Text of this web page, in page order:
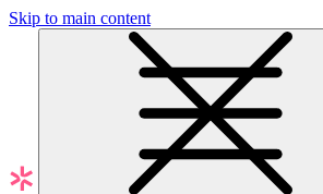
Skip to main content